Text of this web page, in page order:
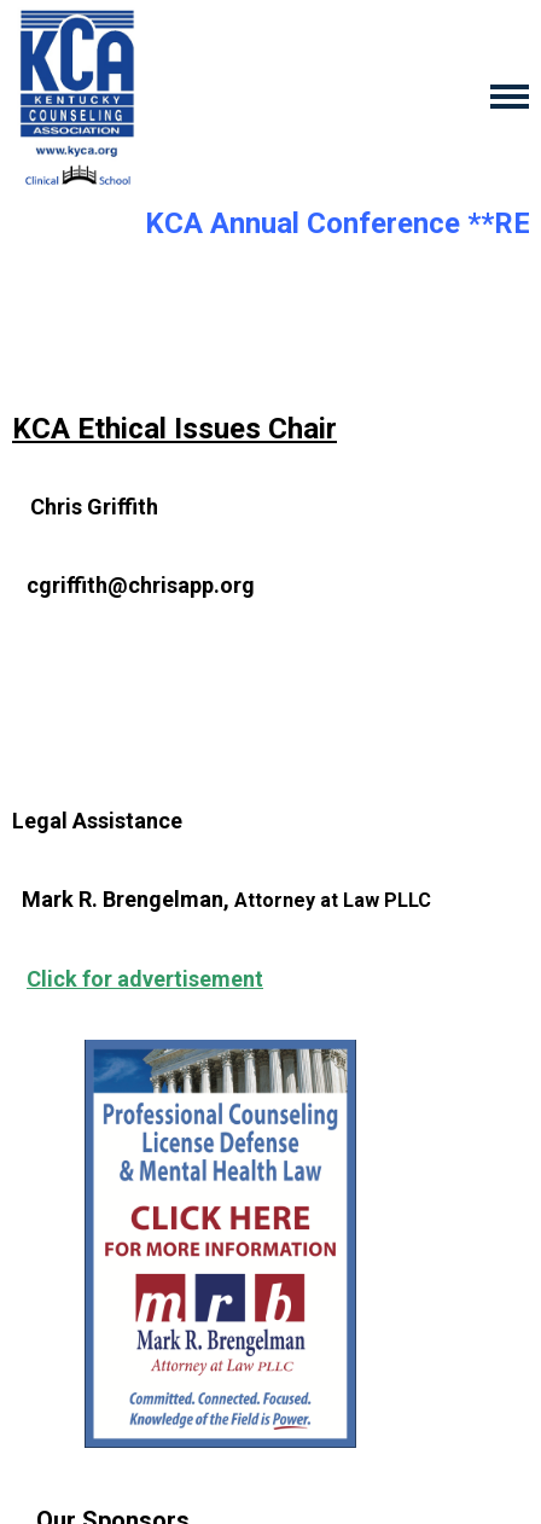
KCA Annual Conference
KCA Ethical Issues Chair
Chris Griffith
cgriffith@chrisapp.org
Legal Assistance
Mark R. Brengelman, Attorney at Law PLLC
Click for advertisement